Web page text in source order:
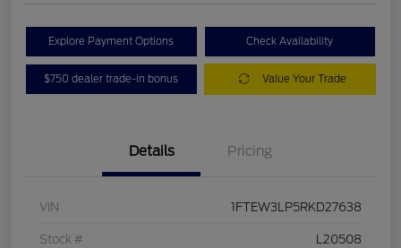
Explore Payment Options Check Availability
$750 dealer trade-in bonus Value Your Trade
Details Pricing
VIN 1FTEW3LP5RKD27638
Stock # L20508